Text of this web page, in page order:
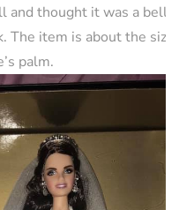
and thought it was a bell
The item is about the size
palm.